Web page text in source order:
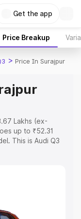
Get the app
Price Breakup
> Price In Surajpur
Lakhs (ex-
up to ₹52.31
This is Audi Q3
the complete